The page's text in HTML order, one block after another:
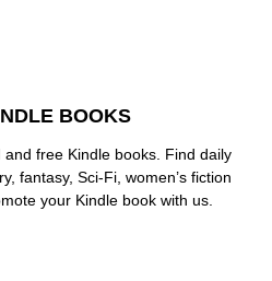
BOOKS
free Kindle books. Find daily
fantasy, Sci-Fi, women’s fiction
your Kindle book with us.